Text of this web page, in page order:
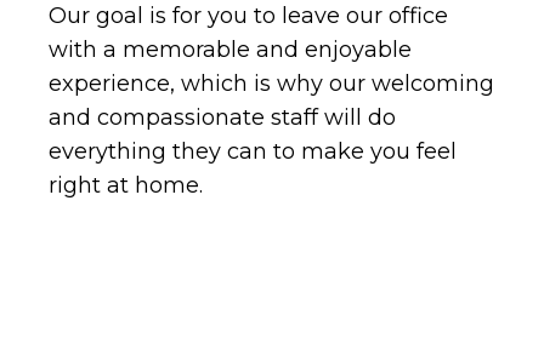
Our goal is for you to leave our office
with a memorable and enjoyable
experience, which is why our welcoming
and compassionate staff will do
everything they can to make you feel
right at home.